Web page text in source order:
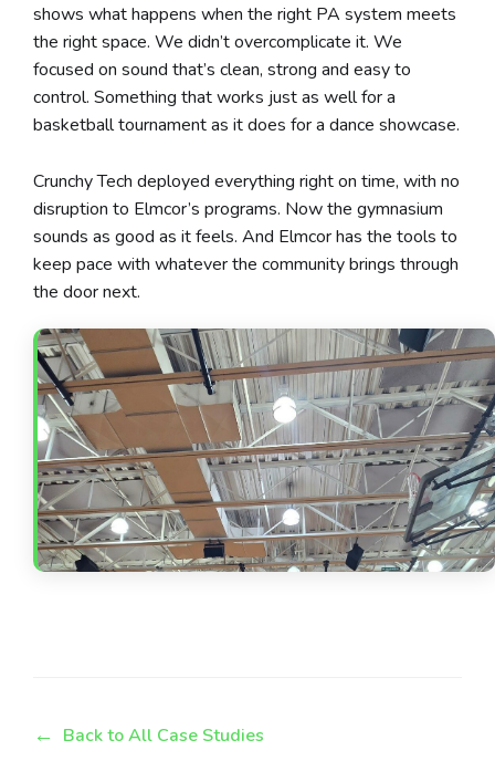
shows what happens when the right PA system meets
the right space. We didn’t overcomplicate it. We
focused on sound that’s clean, strong and easy to
control. Something that works just as well for a
basketball tournament as it does for a dance showcase.
Crunchy Tech deployed everything right on time, with no
disruption to Elmcor’s programs. Now the gymnasium
sounds as good as it feels. And Elmcor has the tools to
keep pace with whatever the community brings through
the door next.
Back to All Case Studies